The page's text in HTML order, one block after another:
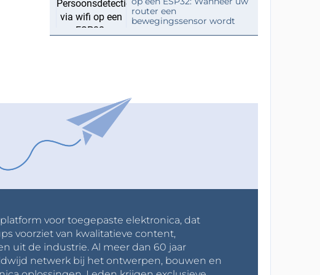
router een
bewegingssensor wordt
voor toegepaste elektronica, dat
voorziet van kwalitatieve content,
uit de industrie. Al meer dan 60 jaar
netwerk bij het ontwerpen, bouwen en